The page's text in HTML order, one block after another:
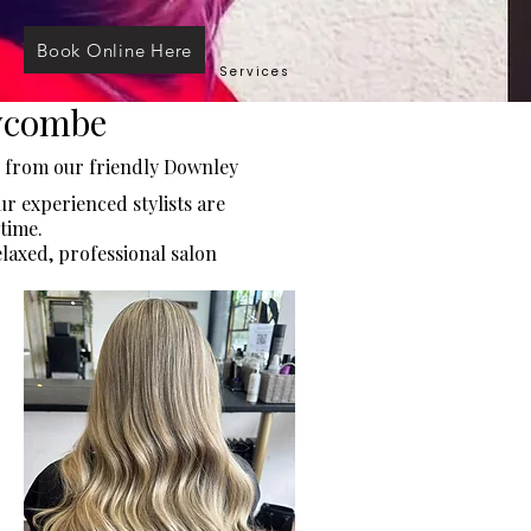
Book Online Here
Services
experienced stylists are
professional salon
from our friendly Downley